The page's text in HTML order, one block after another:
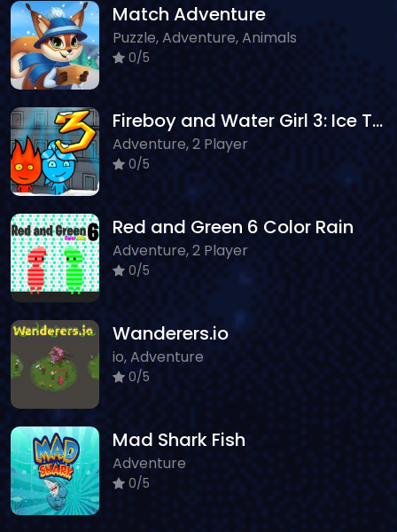
Match Adventure
Puzzle, Adventure, Animals
0/5
Fireboy and Water Girl 3: Ice Temple
Adventure, 2 Player
0/5
Red and Green 6 Color Rain
Adventure, 2 Player
0/5
Wanderers.io
io, Adventure
0/5
Mad Shark Fish
Adventure
0/5